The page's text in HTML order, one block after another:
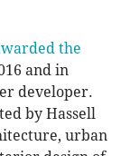
the
and in
developer.
by Hassell
urban